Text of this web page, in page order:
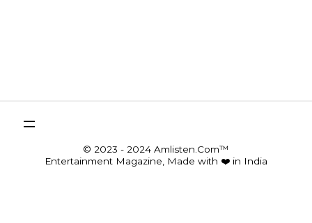
© 2023 - 2024 Amlisten.Com™
Entertainment Magazine, Made with ❤️ in India